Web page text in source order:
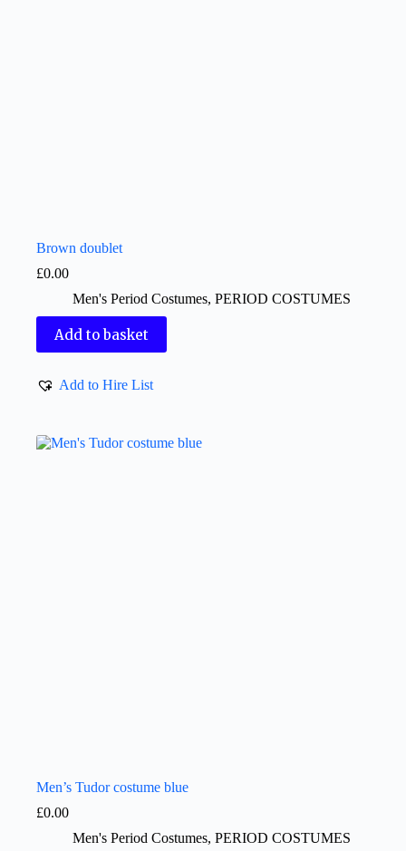
Brown doublet
£0.00
Men's Period Costumes, PERIOD COSTUMES
Add to basket
Add to Hire List
Men’s Tudor costume blue
£0.00
Men's Period Costumes, PERIOD COSTUMES